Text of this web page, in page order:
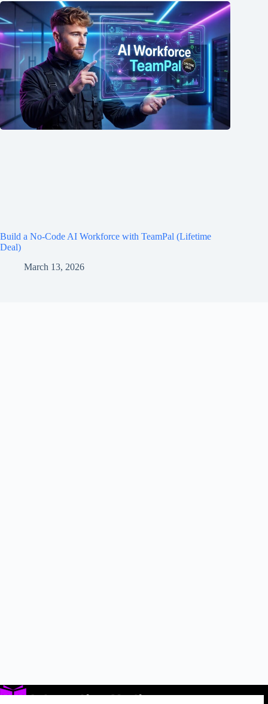
Build a No-Code AI Workforce with TeamPal (Lifetime
Deal)
March 13, 2026